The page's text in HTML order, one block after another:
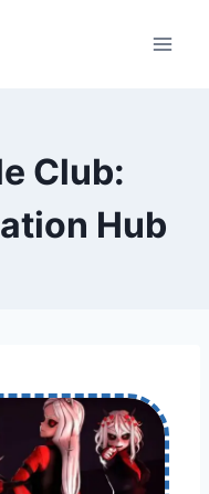
Club:
Hub